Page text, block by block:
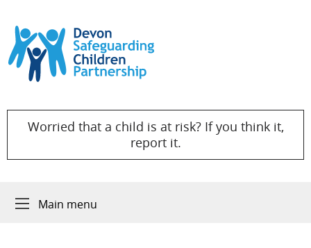
Skip to content
Worried that a child is at risk? If you think it,
report it.
Main menu